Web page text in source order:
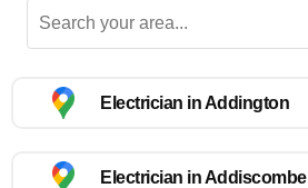
Electrician in Addington
Electrician in Addiscombe